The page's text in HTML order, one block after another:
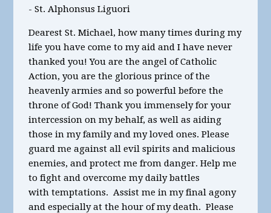
- St. Alphonsus Liguori
Dearest St. Michael, how many times during my
life you have come to my aid and I have never
thanked you! You are the angel of Catholic
Action, you are the glorious prince of the
heavenly armies and so powerful before the
throne of God! Thank you immensely for your
intercession on my behalf, as well as aiding
those in my family and my loved ones. Please
guard me against all evil spirits and malicious
enemies, and protect me from danger. Help me
to fight and overcome my daily battles
with temptations. Assist me in my final agony
and especially at the hour of my death. Please